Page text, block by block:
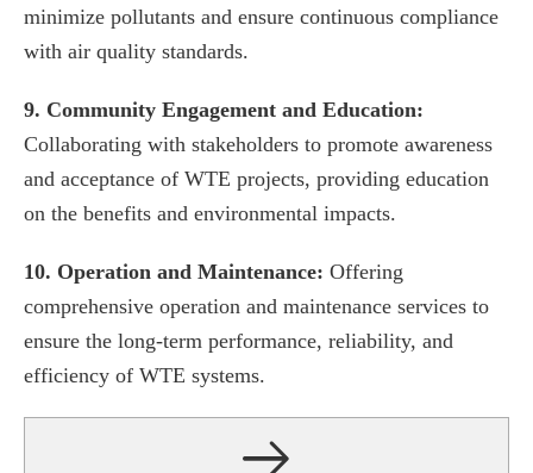
minimize pollutants and ensure continuous compliance
with air quality standards.
9. Community Engagement and Education:
Collaborating with stakeholders to promote awareness
and acceptance of WTE projects, providing education
on the benefits and environmental impacts.
10. Operation and Maintenance: Offering
comprehensive operation and maintenance services to
ensure the long-term performance, reliability, and
efficiency of WTE systems.